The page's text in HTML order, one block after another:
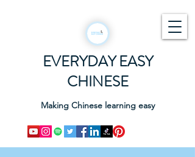
EVERYDAY EASY
CHINESE
Making Chinese learning easy